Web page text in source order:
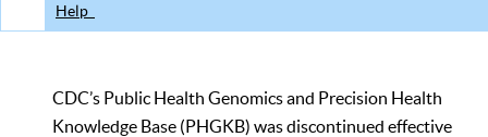
Help
CDC’s Public Health Genomics and Precision Health
Knowledge Base (PHGKB) was discontinued effective